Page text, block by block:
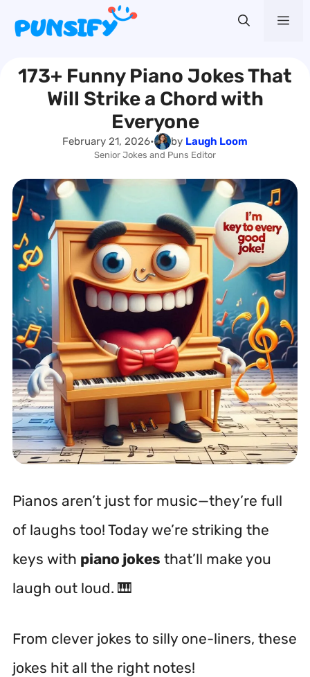
content
173+ Funny Piano Jokes That
Will Strike a Chord with
Everyone
February 21, 2026• by Laugh Loom
Senior Jokes and Puns Editor
Pianos aren’t just for music—they’re full
of laughs too! Today we’re striking the
keys with piano jokes that’ll make you
laugh out loud. 🎹
From clever jokes to silly one-liners, these
jokes hit all the right notes!